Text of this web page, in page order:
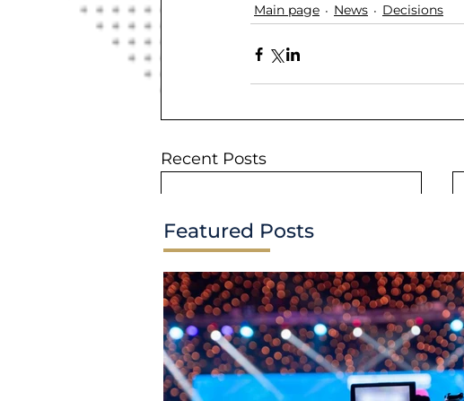
Main page News Decisions
Recent Posts
Featured Posts